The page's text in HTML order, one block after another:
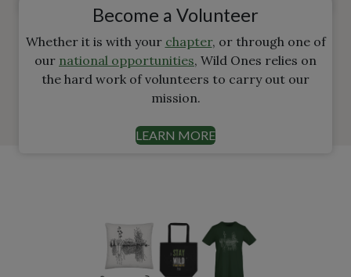
Become a Volunteer
Whether it is with your chapter, or through one of
our national opportunities, Wild Ones relies on
the hard work of volunteers to carry out our
mission.
LEARN MORE